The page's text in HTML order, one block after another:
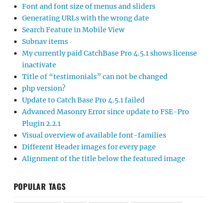
Font and font size of menus and sliders
Generating URLs with the wrong date
Search Feature in Mobile View
Subnav items
My currently paid CatchBase Pro 4.5.1 shows license
inactivate
Title of “testimonials” can not be changed
php version?
Update to Catch Base Pro 4.5.1 failed
Advanced Masonry Error since update to FSE-Pro
Plugin 2.2.1
Visual overview of available font-families
Different Header images for every page
Alignment of the title below the featured image
POPULAR TAGS